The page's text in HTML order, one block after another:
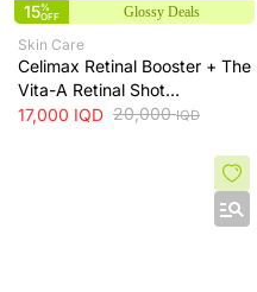
15%
OFF
Glossy Deals
Skin Care
Celimax Retinal Booster + The
Vita-A Retinal Shot
Tightening Booster for Pore &
17,000 IQD 20,000IQD